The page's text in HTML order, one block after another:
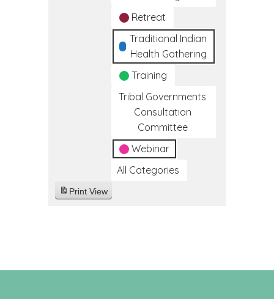
Retreat
Traditional Indian
Health Gathering
Training
Tribal Governments
Consultation
Committee
Webinar
All Categories
Print View